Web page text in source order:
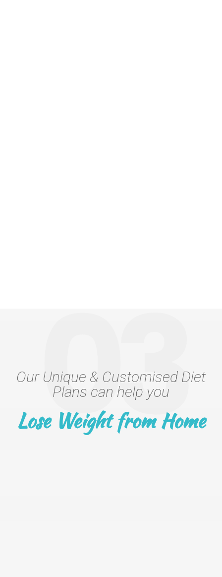
03
Our Unique & Customised Diet
Plans can help you
Lose Weight from Home